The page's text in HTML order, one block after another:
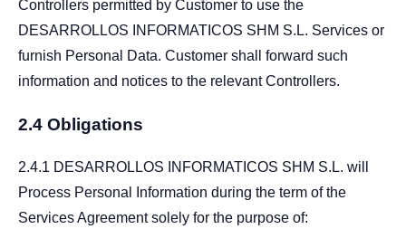
Controllers permitted by Customer to use the
DESARROLLOS INFORMATICOS SHM S.L. Services or
furnish Personal Data. Customer shall forward such
information and notices to the relevant Controllers.
2.4 Obligations
2.4.1 DESARROLLOS INFORMATICOS SHM S.L. will
Process Personal Information during the term of the
Services Agreement solely for the purpose of: